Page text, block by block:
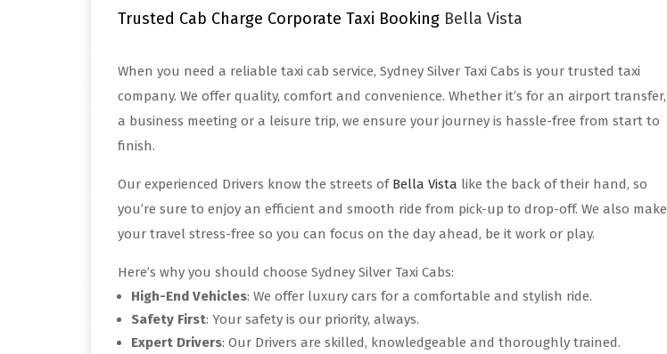
Trusted Cab Charge Corporate Taxi Booking Bella Vista
When you need a reliable taxi cab service, Sydney Silver Taxi Cabs is your trusted taxi
company. We offer quality, comfort and convenience. Whether it’s for an airport transfer,
a business meeting or a leisure trip, we ensure your journey is hassle-free from start to
finish.
Our experienced Drivers know the streets of Bella Vista like the back of their hand, so
you’re sure to enjoy an efficient and smooth ride from pick-up to drop-off. We also make
your travel stress-free so you can focus on the day ahead, be it work or play.
Here’s why you should choose Sydney Silver Taxi Cabs:
High-End Vehicles: We offer luxury cars for a comfortable and stylish ride.
Safety First: Your safety is our priority, always.
Expert Drivers: Our Drivers are skilled, knowledgeable and thoroughly trained.